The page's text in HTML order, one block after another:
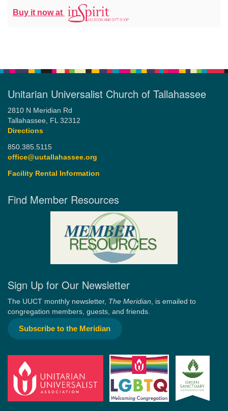
Buy it now at
Unitarian Universalist Church of Tallahassee
2810 N Meridian Rd
Tallahassee, FL 32312
Directions
850.385.5115
office@uutallahassee.org
Facility Rental Information
Find Member Resources
Sign Up for Our Newsletter
The UUCT monthly newsletter, The Meridian, is emailed to
congregation members, guests, and friends.
Subscribe to the Meridian